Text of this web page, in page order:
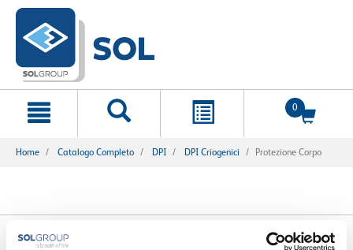
0
Home Catalogo Completo DPI DPI Criogenici Protezione Corpo
1 Prodotti trovati